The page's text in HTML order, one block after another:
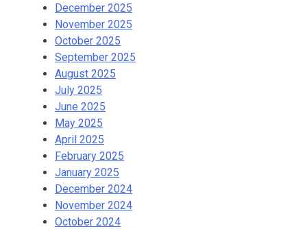
December 2025
November 2025
October 2025
September 2025
August 2025
July 2025
June 2025
May 2025
April 2025
February 2025
January 2025
December 2024
November 2024
October 2024